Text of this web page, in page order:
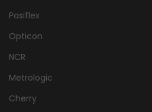
Posiflex
Opticon
NCR
Metrologic
Cherry